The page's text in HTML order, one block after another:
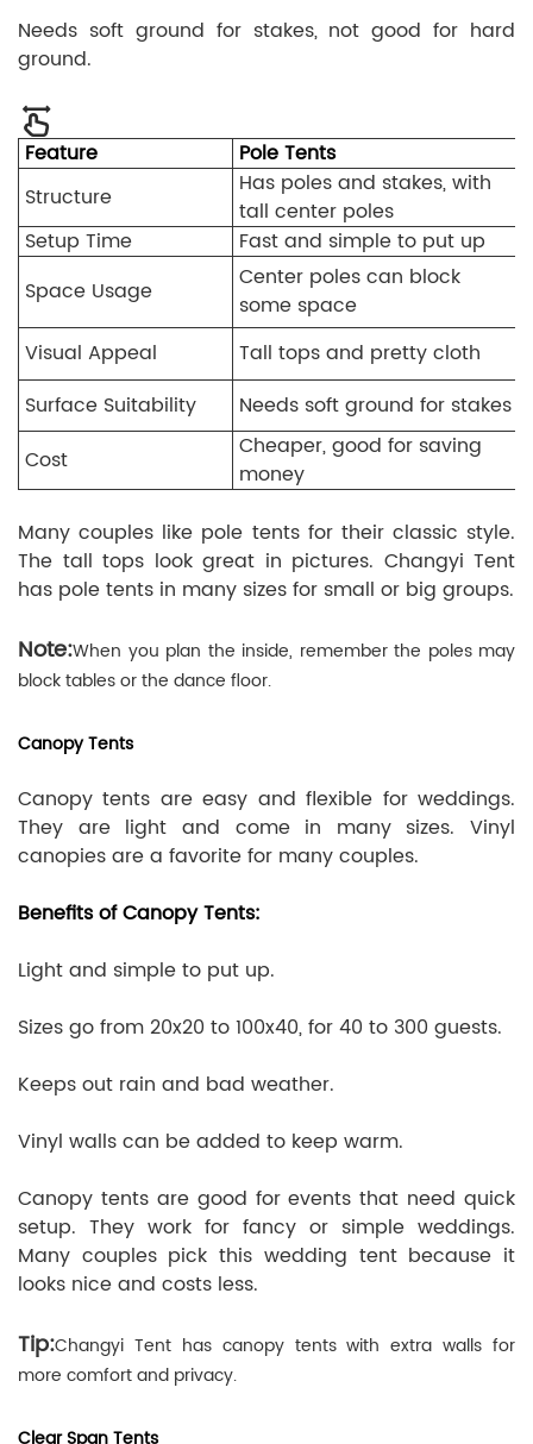
Needs soft ground for stakes, not good for hard
ground.
Feature
Pole Tents
Structure
Has poles and stakes, with
tall center poles
Setup Time
Fast and simple to put up
Space Usage
Center poles can block
some space
Visual Appeal
Tall tops and pretty cloth
Surface Suitability
Needs soft ground for stakes
Cost
Cheaper, good for saving
money
Many couples like pole tents for their classic style.
The tall tops look great in pictures. Changyi Tent
has pole tents in many sizes for small or big groups.
Note:When you plan the inside, remember the poles may
block tables or the dance floor.
Canopy Tents
Canopy tents are easy and flexible for weddings.
They are light and come in many sizes. Vinyl
canopies are a favorite for many couples.
Benefits of Canopy Tents:
Light and simple to put up.
Sizes go from 20x20 to 100x40, for 40 to 300 guests.
Keeps out rain and bad weather.
Vinyl walls can be added to keep warm.
Canopy tents are good for events that need quick
setup. They work for fancy or simple weddings.
Many couples pick this wedding tent because it
looks nice and costs less.
Tip:Changyi Tent has canopy tents with extra walls for
more comfort and privacy.
Clear Span Tents